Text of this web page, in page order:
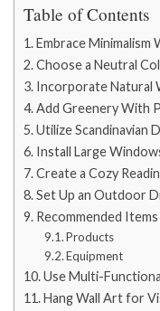
Table of Contents
Embrace Minimalism
Choose a Neutral
Incorporate Natural
Add Greenery With
Utilize Scandinavian
Install Large
Create a Cozy
Set Up an Outdoor
Recommended Items
Products
Equipment
Use Multi-
Hang Wall Art for